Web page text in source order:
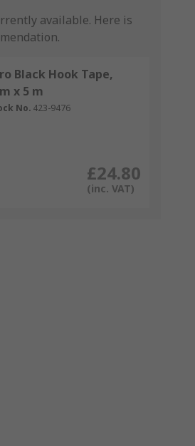
available. Here is
Black Hook Tape,
x 5 m
No. 423-9476
£24.80
(inc. VAT)